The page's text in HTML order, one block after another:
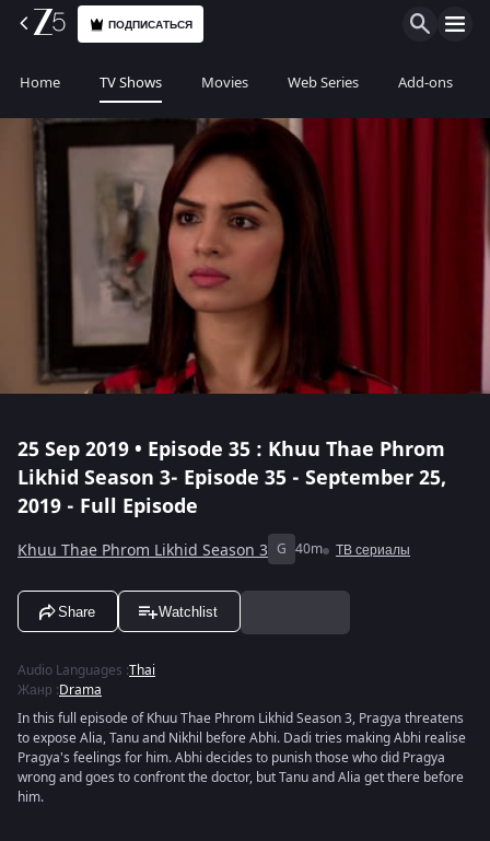
ПОДПИСАТЬСЯ
Home TV Shows Movies Web Series Add-ons
25 Sep 2019 • Episode 35 : Khuu Thae Phrom
Likhid Season 3- Episode 35 - September 25,
2019 - Full Episode
Khuu Thae Phrom Likhid Season 3 G 40m ТВ сериалы
Share Watchlist
Audio Languages :Thai
Жанр :Drama
In this full episode of Khuu Thae Phrom Likhid Season 3, Pragya threatens
to expose Alia, Tanu and Nikhil before Abhi. Dadi tries making Abhi realise
Pragya's feelings for him. Abhi decides to punish those who did Pragya
wrong and goes to confront the doctor, but Tanu and Alia get there before
him.